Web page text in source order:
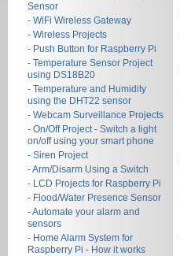
Sensor
- WiFi Wireless Gateway
- Wireless Projects
- Push Button for Raspberry Pi
- Temperature Sensor Project
using DS18B20
- Temperature and Humidity
using the DHT22 sensor
- Webcam Surveillance Projects
- On/Off Project - Switch a light
on/off using your smart phone
- Siren Project
- Arm/Disarm Using a Switch
- LCD Projects for Raspberry Pi
- Flood/Water Presence Sensor
- Automate your alarm and
sensors
- Home Alarm System for
Raspberry Pi - How it works